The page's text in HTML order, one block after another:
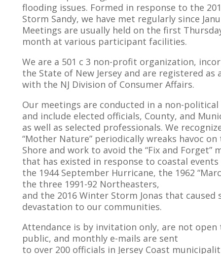
flooding issues. Formed in response to the
Storm Sandy, we have met regularly since
Meetings are usually held on the first
month at various participant facilities.
We are a 501 c 3 non-profit organization,
the State of New Jersey and are registered as
with the NJ Division of Consumer Affairs.
Our meetings are conducted in a non-
and include elected officials, County, and
as well as selected professionals. We
“Mother Nature” periodically wreaks havoc on
Shore and work to avoid the “Fix and Forget”
that has existed in response to coastal events
the 1944 September Hurricane, the 1962
the three 1991-92 Northeasters,
and the 2016 Winter Storm Jonas that caused
devastation to our communities.
Attendance is by invitation only, are not open
public, and monthly e-mails are sent
to over 200 officials in Jersey Coast